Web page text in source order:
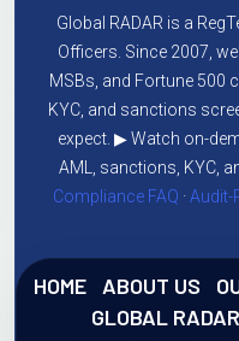
Global RADAR is a
Officers. Since 2007,
MSBs, and Fortune 500
KYC, and sanctions
expect. ▶ Watch on-
AML, sanctions, KYC,
Compliance FAQ ·Audit-
HOME ABOUT US
GLOBAL